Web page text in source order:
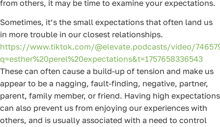
from others, it may be time to examine your expectations.
Sometimes, it’s the small expectations that often land us
in more trouble in our closest relationships.
https://www.tiktok.com/@elevate.podcasts/video/
q=esther%20perel%20expectations&t=1757658336543
These can often cause a build-up of tension and make us
appear to be a nagging, fault-finding, negative, partner,
parent, family member, or friend. Having high expectations
can also prevent us from enjoying our experiences with
others, and is usually associated with a need to control